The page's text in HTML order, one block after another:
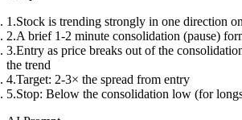
Stock is trending strongly in one direction
A brief 1-2 minute consolidation (pause)
Entry as price breaks out of the
the trend
Target: 2-3× the spread from entry
Stop: Below the consolidation low (for